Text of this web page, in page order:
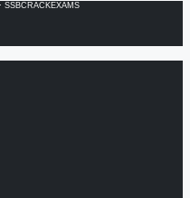
SSBCRACKEXAMS